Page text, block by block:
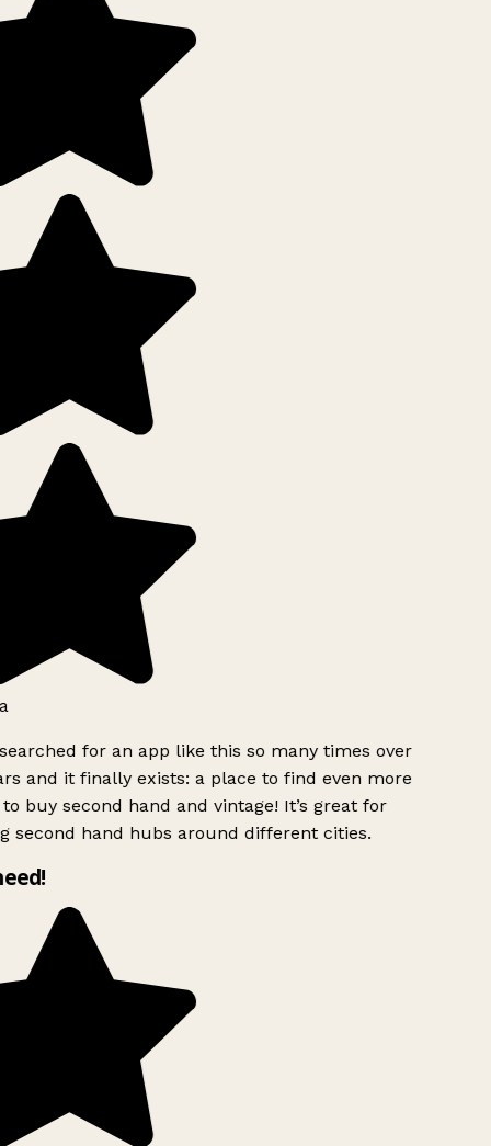
for an app like this so many times over
and it finally exists: a place to find even more
buy second hand and vintage! It’s great for
second hand hubs around different cities.